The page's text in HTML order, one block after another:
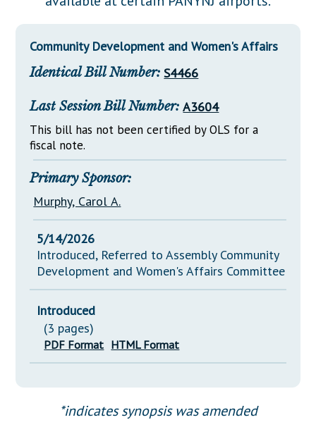
Downloads
Senate Nominations
General Assembly Rules
Statutes
Chapter Laws
NJ Constitution
Legislative LDOA
Legislative Reports
Public Hearing Transcripts
Property Tax Reform
Glossary of Terms
Community Development and Women's Affairs
Identical Bill Number: S4466
Last Session Bill Number: A3604
This bill has not been certified by OLS for a
fiscal note.
Primary Sponsor:
Murphy, Carol A.
5/14/2026
Introduced, Referred to Assembly Community
Development and Women's Affairs Committee
Introduced
(3 pages)
PDF Format HTML Format
*indicates synopsis was amended